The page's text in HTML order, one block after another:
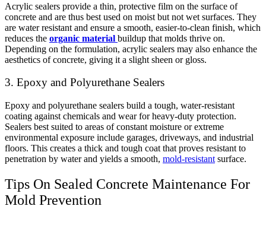
Acrylic sealers provide a thin, protective film on the surface of
concrete and are thus best used on moist but not wet surfaces. They
are water resistant and ensure a smooth, easier-to-clean finish, which
reduces the organic material buildup that molds thrive on.
Depending on the formulation, acrylic sealers may also enhance the
aesthetics of concrete, giving it a slight sheen or gloss.
3. Epoxy and Polyurethane Sealers
Epoxy and polyurethane sealers build a tough, water-resistant
coating against chemicals and wear for heavy-duty protection.
Sealers best suited to areas of constant moisture or extreme
environmental exposure include garages, driveways, and industrial
floors. This creates a thick and tough coat that proves resistant to
penetration by water and yields a smooth, mold-resistant surface.
Tips On Sealed Concrete Maintenance For
Mold Prevention